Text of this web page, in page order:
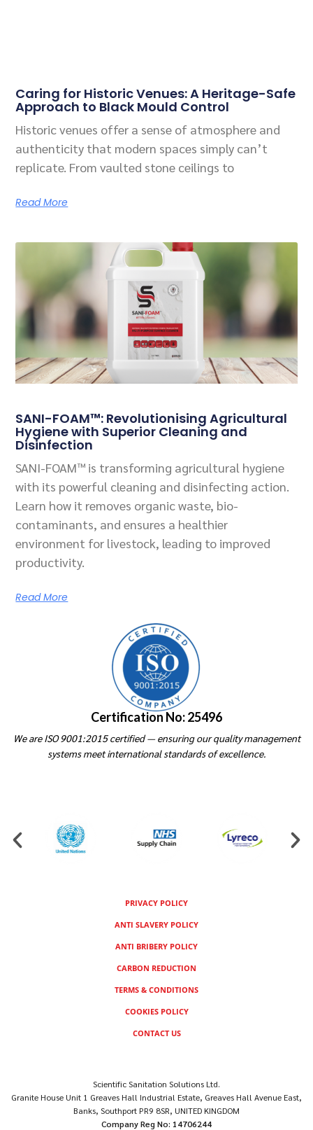
Caring for Historic Venues: A Heritage-Safe
Approach to Black Mould Control
Historic venues offer a sense of atmosphere and
authenticity that modern spaces simply can’t
replicate. From vaulted stone ceilings to
Read More
SANI-FOAM™: Revolutionising Agricultural
Hygiene with Superior Cleaning and
Disinfection
SANI-FOAM™ is transforming agricultural hygiene
with its powerful cleaning and disinfecting action.
Learn how it removes organic waste, bio-
contaminants, and ensures a healthier
environment for livestock, leading to improved
productivity.
Read More
Certification No: 25496
We are ISO 9001:2015 certified — ensuring our quality management
systems meet international standards of excellence.
PRIVACY POLICY
ANTI SLAVERY POLICY
ANTI BRIBERY POLICY
CARBON REDUCTION
TERMS & CONDITIONS
COOKIES POLICY
CONTACT US
Scientific Sanitation Solutions Ltd.
Granite House Unit 1 Greaves Hall Industrial Estate, Greaves Hall Avenue East,
Banks, Southport PR9 8SR, UNITED KINGDOM
Company Reg No: 14706244